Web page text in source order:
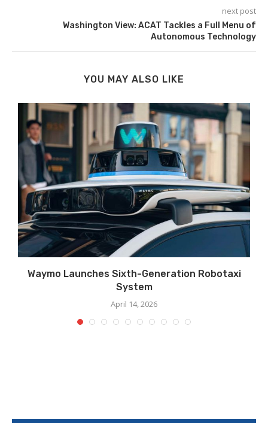
next post
Washington View: ACAT Tackles a Full Menu of
Autonomous Technology
YOU MAY ALSO LIKE
Waymo Launches Sixth-Generation Robotaxi
System
April 14, 2026